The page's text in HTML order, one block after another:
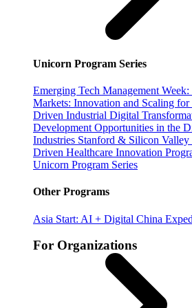
Unicorn Program Series
Emerging Tech Management
Markets: Innovation and Scaling
Driven Industrial Digital
Development Opportunities in the
Industries Stanford & Silicon Valley
Driven Healthcare Innovation
Unicorn Program Series
Other Programs
Asia Start: AI + Digital China
For Organizations